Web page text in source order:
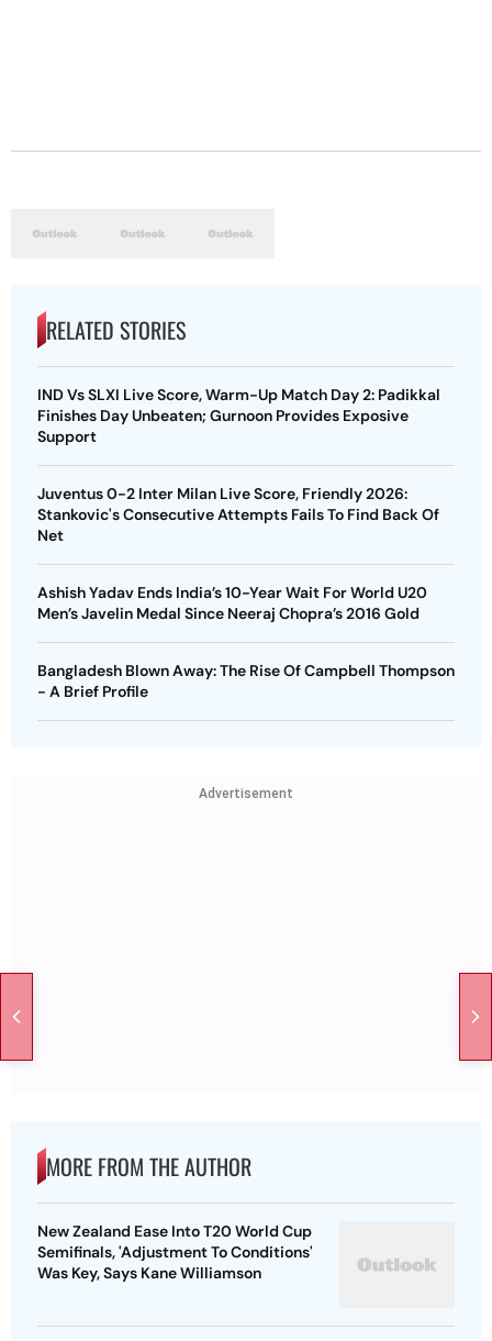
RELATED STORIES
IND Vs SLXI Live Score, Warm-Up Match Day 2: Padikkal
Finishes Day Unbeaten; Gurnoon Provides Exposive
Support
Juventus 0-2 Inter Milan Live Score, Friendly 2026:
Stankovic's Consecutive Attempts Fails To Find Back Of
Net
Ashish Yadav Ends India’s 10-Year Wait For World U20
Men’s Javelin Medal Since Neeraj Chopra’s 2016 Gold
Bangladesh Blown Away: The Rise Of Campbell Thompson
- A Brief Profile
Advertisement
MORE FROM THE AUTHOR
New Zealand Ease Into T20 World Cup
Semifinals, 'Adjustment To Conditions'
Was Key, Says Kane Williamson